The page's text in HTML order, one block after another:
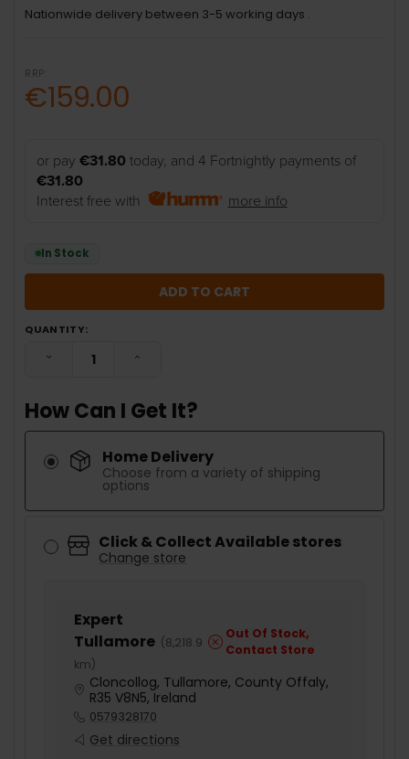
Nationwide delivery between 3-5 working days .
RRP:
€159.00
or pay€31.80 today, and 4 Fortnightly payments of
€31.80
Interest free with
more info
In Stock
QUANTITY:
DECREASE QUANTITY:INCREASE QUANTITY:
How Can I Get It?
Home Delivery
Choose from a variety of shipping
options
Click & Collect Available stores
Change store
Expert
Tullamore (8,218.9
km)
Out Of Stock,
Contact Store
Cloncollog, Tullamore, County Offaly,
R35 V8N5, Ireland
0579328170
Get directions